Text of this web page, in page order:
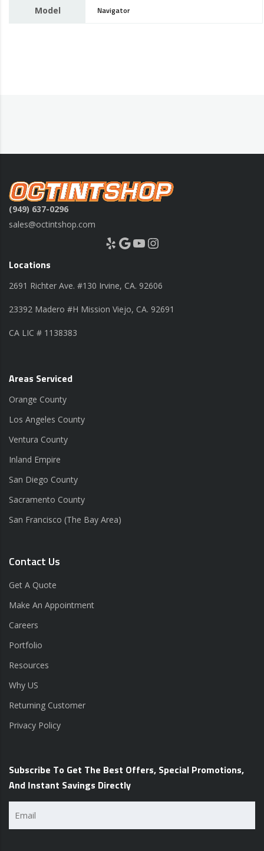
Model Navigator
(949) 637-0296
sales@octintshop.com
Yelp Google YouTube Instagram
Locations
2691 Richter Ave. #130 Irvine, CA. 92606
23392 Madero #H Mission Viejo, CA. 92691
CA LIC # 1138383
Areas Serviced
Orange County
Los Angeles County
Ventura County
Inland Empire
San Diego County
Sacramento County
San Francisco (The Bay Area)
Contact Us
Get A Quote
Make An Appointment
Careers
Portfolio
Resources
Why US
Returning Customer
Privacy Policy
Subscribe To Get The Best Offers, Special Promotions,
And Instant Savings Directly